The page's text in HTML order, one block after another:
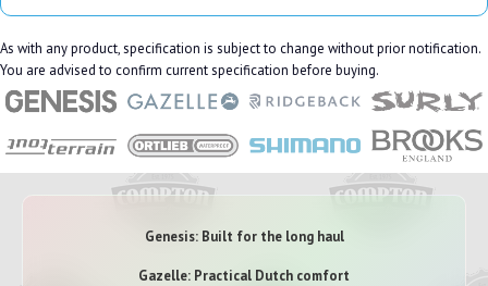
As with any product, specification is subject to change without prior notification.
You are advised to confirm current specification before buying.
Genesis: Built for the long haul
Gazelle: Practical Dutch comfort